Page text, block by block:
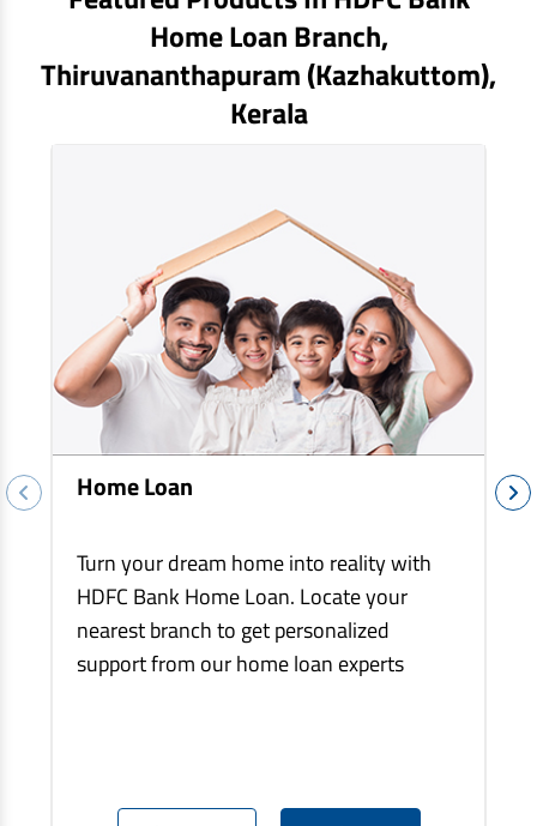
Home Loan Branch,
Thiruvananthapuram (kazhakuttom),
Kerala
Home Loan
Turn your dream home into reality with
HDFC Bank Home Loan. Locate your
nearest branch to get personalized
support from our home loan experts
EV Car Loan
Gold Loan